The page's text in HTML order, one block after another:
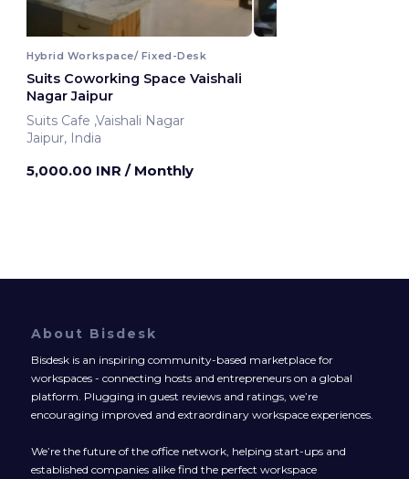
Hybrid Workspace/ Fixed-Desk
Suits Coworking Space Vaishali
Nagar Jaipur
Suits Cafe ,Vaishali Nagar
Jaipur, India
5,000.00 INR / Monthly
About Bisdesk
Bisdesk is an inspiring community-based marketplace for
workspaces - connecting hosts and entrepreneurs on a global
platform. Plugging in guest reviews and ratings, we’re
encouraging improved and extraordinary workspace experiences.
We’re the future of the office network, helping start-ups and
established companies alike find the perfect workspace